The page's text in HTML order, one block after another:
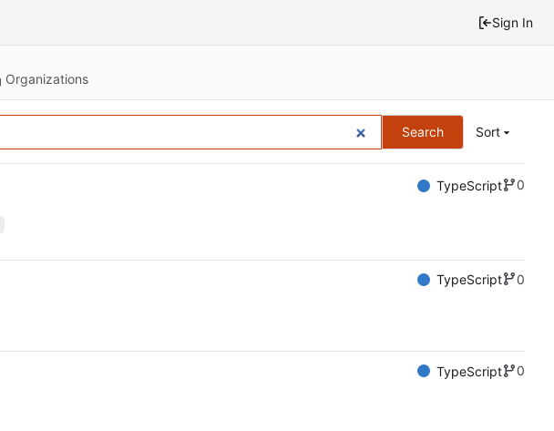
Sign In
Organizations
Search Sort
TypeScript
0
TypeScript
0
TypeScript
0